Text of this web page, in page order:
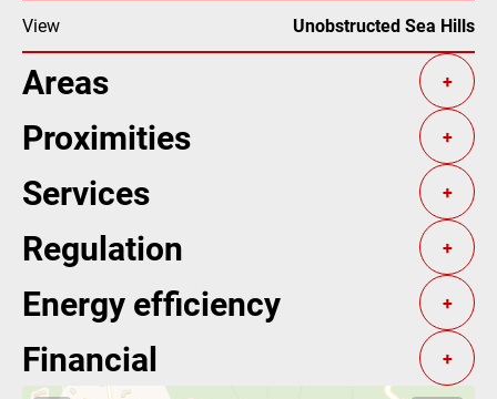
View Unobstructed Sea Hills
Areas +
Proximities +
Services +
Regulation +
Energy efficiency +
Financial +